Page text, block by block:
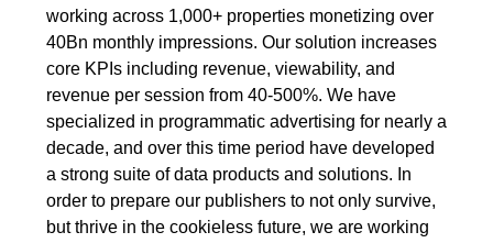
working across 1,000+ properties monetizing over
40Bn monthly impressions. Our solution increases
core KPIs including revenue, viewability, and
revenue per session from 40-500%. We have
specialized in programmatic advertising for nearly a
decade, and over this time period have developed
a strong suite of data products and solutions. In
order to prepare our publishers to not only survive,
but thrive in the cookieless future, we are working